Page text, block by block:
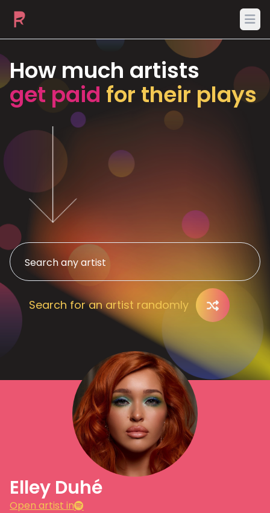
How much artists
get paid for their plays
Search for an artist randomly
Elley Duhé
Open artist in